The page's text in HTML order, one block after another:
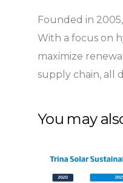
Founded in
With a focus on
maximize
supply chain, all
You may